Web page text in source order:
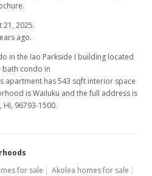
21, 2025.
ago.
in the Iao Parkside I building located
bath condo in
apartment has 543 sqft interior space
is Wailuku and the full address is
HI, 96793-1500.
for sale
Akolea homes for sale